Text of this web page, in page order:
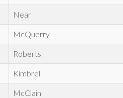
Near
McQuerry
Roberts
Kimbrel
McClain